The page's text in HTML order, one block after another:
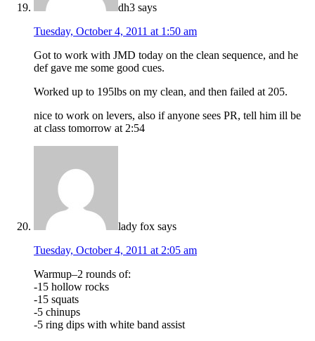
dh3 says
Tuesday, October 4, 2011 at 1:50 am
Got to work with JMD today on the clean sequence, and he
def gave me some good cues.
Worked up to 195lbs on my clean, and then failed at 205.
nice to work on levers, also if anyone sees PR, tell him ill be
at class tomorrow at 2:54
lady fox says
Tuesday, October 4, 2011 at 2:05 am
Warmup–2 rounds of:
-15 hollow rocks
-15 squats
-5 chinups
-5 ring dips with white band assist